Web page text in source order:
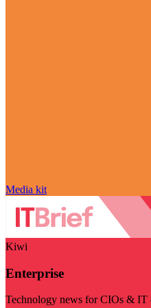
Media kit
Kiwi
Enterprise
Technology news for CIOs & IT